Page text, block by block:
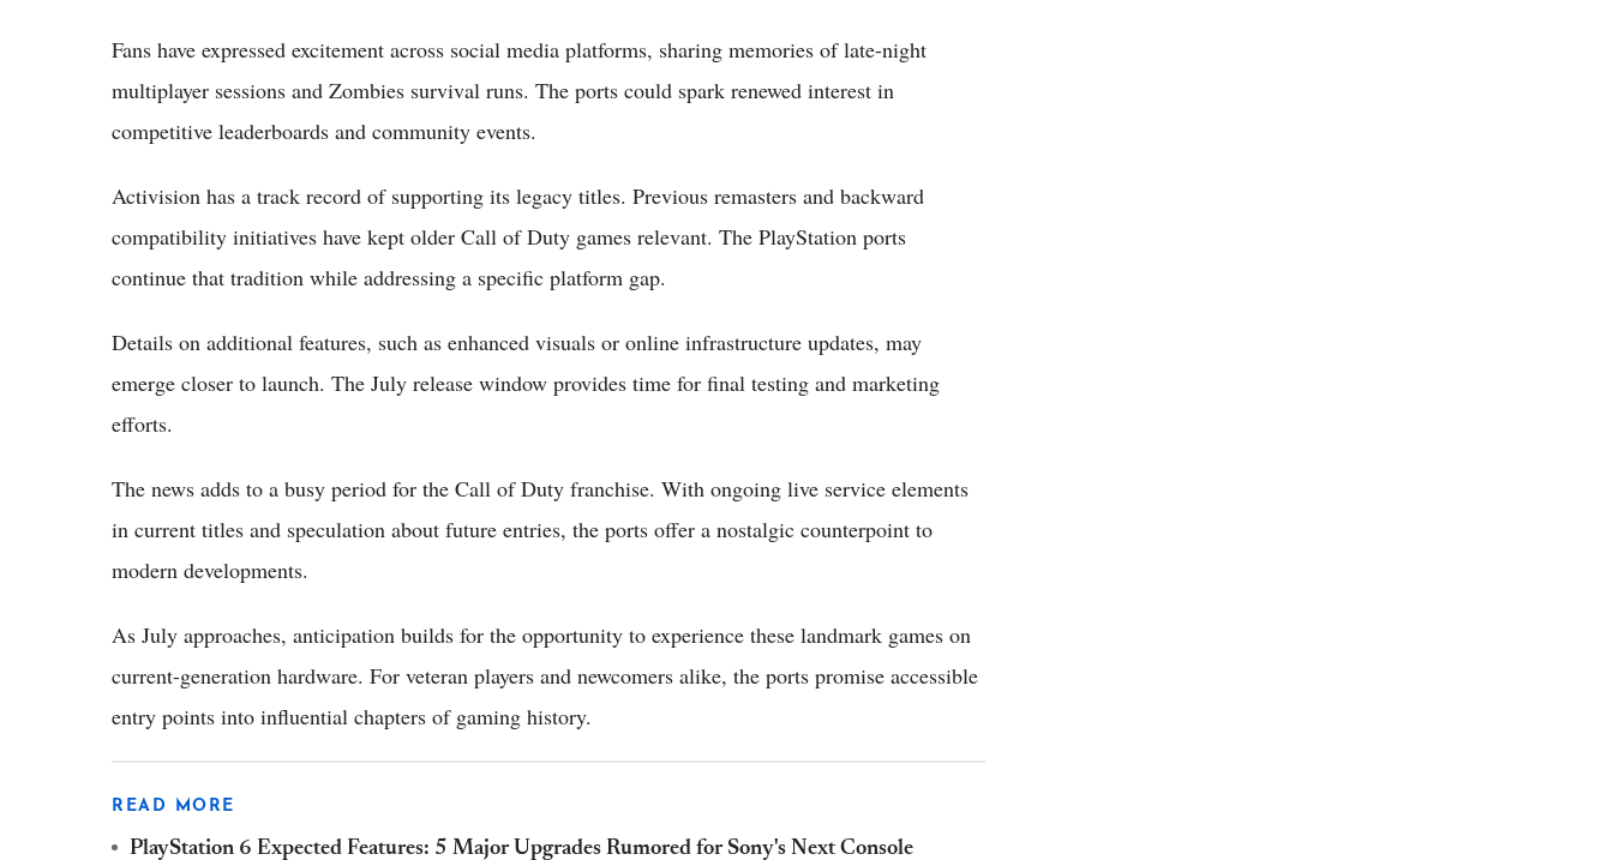
Fans have expressed excitement across social media platforms, sharing memories of late-night
multiplayer sessions and Zombies survival runs. The ports could spark renewed interest in
competitive leaderboards and community events.
Activision has a track record of supporting its legacy titles. Previous remasters and backward
compatibility initiatives have kept older Call of Duty games relevant. The PlayStation ports
continue that tradition while addressing a specific platform gap.
Details on additional features, such as enhanced visuals or online infrastructure updates, may
emerge closer to launch. The July release window provides time for final testing and marketing
efforts.
The news adds to a busy period for the Call of Duty franchise. With ongoing live service elements
in current titles and speculation about future entries, the ports offer a nostalgic counterpoint to
modern developments.
As July approaches, anticipation builds for the opportunity to experience these landmark games on
current-generation hardware. For veteran players and newcomers alike, the ports promise accessible
entry points into influential chapters of gaming history.
READ MORE
PlayStation 6 Expected Features: 5 Major Upgrades Rumored for Sony's Next Console